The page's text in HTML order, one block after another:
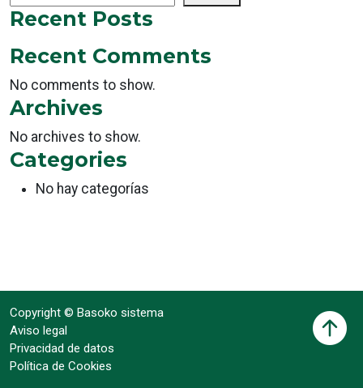
Recent Posts
Recent Comments
No comments to show.
Archives
No archives to show.
Categories
No hay categorías
Copyright © Basoko sistema
Aviso legal
Privacidad de datos
Política de Cookies